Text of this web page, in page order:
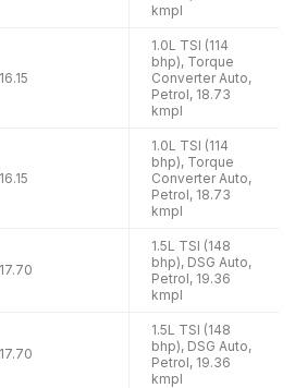
kmpl
16.15
1.0L TSI (114
bhp), Torque
Converter Auto,
Petrol, 18.73
kmpl
16.15
1.0L TSI (114
bhp), Torque
Converter Auto,
Petrol, 18.73
kmpl
17.70
1.5L TSI (148
bhp), DSG Auto,
Petrol, 19.36
kmpl
17.70
1.5L TSI (148
bhp), DSG Auto,
Petrol, 19.36
kmpl